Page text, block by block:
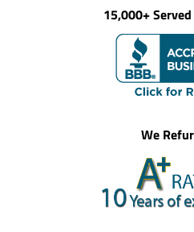
15,000+
We